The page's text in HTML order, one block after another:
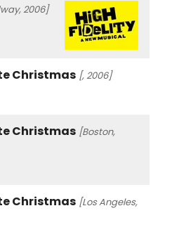
2006]
Christmas [, 2006]
Christmas [Boston,
Christmas [Los Angeles,